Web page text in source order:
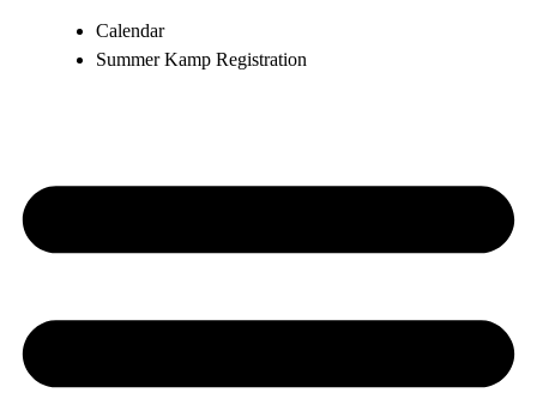
Calendar
Summer Kamp Registration